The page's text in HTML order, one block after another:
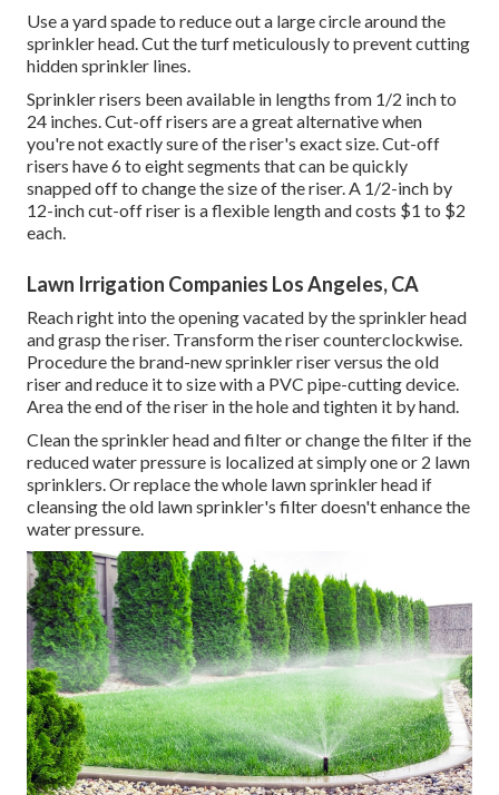
Use a yard spade to reduce out a large circle around the
sprinkler head. Cut the turf meticulously to prevent cutting
hidden sprinkler lines.
Sprinkler risers been available in lengths from 1/2 inch to
24 inches. Cut-off risers are a great alternative when
you're not exactly sure of the riser's exact size. Cut-off
risers have 6 to eight segments that can be quickly
snapped off to change the size of the riser. A 1/2-inch by
12-inch cut-off riser is a flexible length and costs $1 to $2
each.
Lawn Irrigation Companies Los Angeles, CA
Reach right into the opening vacated by the sprinkler head
and grasp the riser. Transform the riser counterclockwise.
Procedure the brand-new sprinkler riser versus the old
riser and reduce it to size with a PVC pipe-cutting device.
Area the end of the riser in the hole and tighten it by hand.
Clean the sprinkler head and filter or change the filter if the
reduced water pressure is localized at simply one or 2 lawn
sprinklers. Or replace the whole lawn sprinkler head if
cleansing the old lawn sprinkler's filter doesn't enhance the
water pressure.